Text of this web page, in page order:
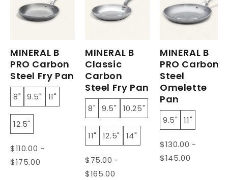
MINERAL B
PRO Carbon
Steel Fry Pan
8" 9.5" 11"
12.5"
$110.00 -
$175.00
MINERAL B
Classic
Carbon
Steel Fry Pan
8" 9.5" 10.25"
11" 12.5" 14"
$75.00 -
$165.00
MINERAL B
PRO Carbon
Steel
Omelette
Pan
9.5" 11"
$130.00 -
$145.00